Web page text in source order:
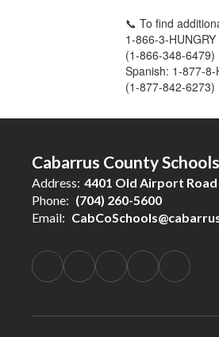
📞 To find
1-866-3-HUNGRY
(1-866-348-6479)
Spanish: 1-877-8-
(1-877-842-6273)
Cabarrus County Schools
Address: 4401 Old Airport Road
Phone: (704) 260-5600
Email: